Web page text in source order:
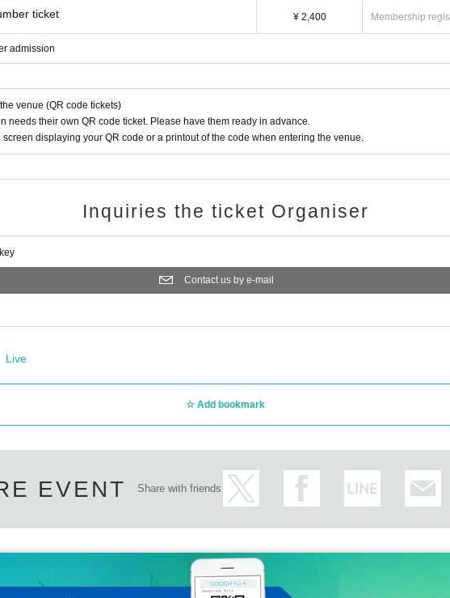
ticket ¥ 2,400 Membership
admission
venue (QR code tickets)
needs their own QR code ticket. Please have them ready in advance.
screen displaying your QR code or a printout of the code when entering the venue.
Inquiries the ticket Organiser
Contact us by e-mail
Live
Add bookmark
EVENT Share with friends